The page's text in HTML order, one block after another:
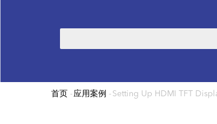
索
面
首页 - 应用案例 - Setting Up HDMI TFT